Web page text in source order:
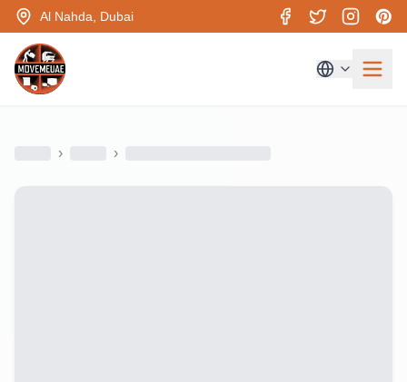
Al Nahda, Dubai
› ›